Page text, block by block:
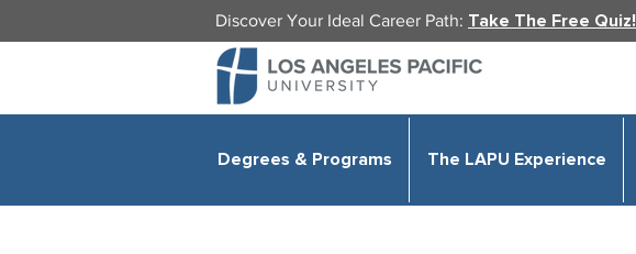
Discover Your Ideal Career Path: Take The Free Quiz!
Degrees & Programs The LAPU Experience